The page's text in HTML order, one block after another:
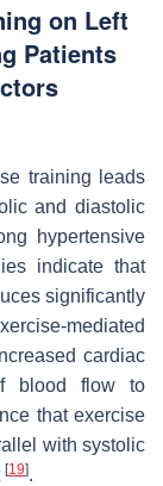
on Left
Patients
training leads
and diastolic
hypertensive
indicate that
significantly
mediated
cardiac
blood flow to
that exercise
with systolic
[19].